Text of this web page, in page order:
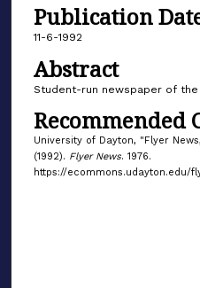
Publication
11-6-1992
Abstract
Student-run newspaper of the
Recommended
University of Dayton, "Flyer
(1992). Flyer News. 1976.
https://ecommons.udayton.edu/